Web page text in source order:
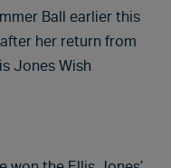
Ball earlier this
her return from
Jones Wish